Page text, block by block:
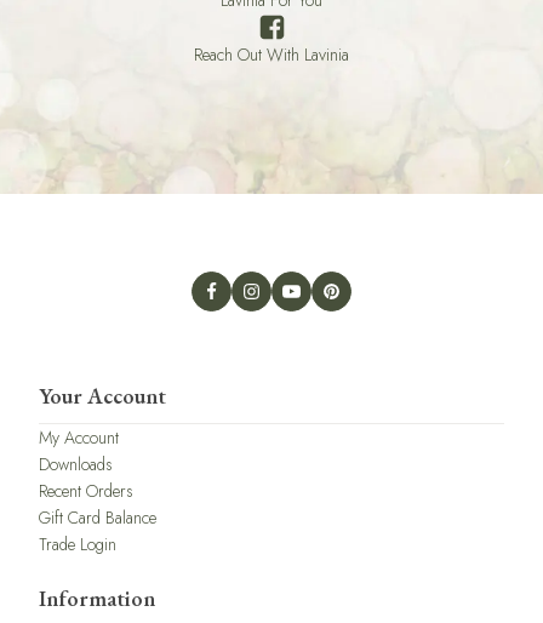
Reach Out With Lavinia
Your Account
My Account
Downloads
Recent Orders
Gift Card Balance
Trade Login
Information